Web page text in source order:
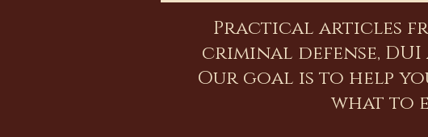
Practical articles
criminal defense,
Our goal is to help
what to